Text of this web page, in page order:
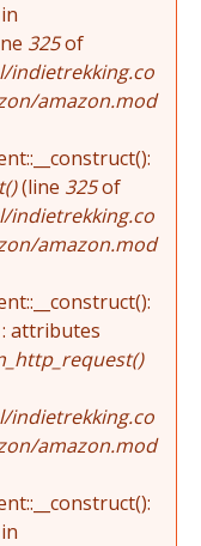
325of
indietrekking.co
amazon.mod
(line 325of
indietrekking.co
amazon.mod
attributes
indietrekking.co
amazon.mod